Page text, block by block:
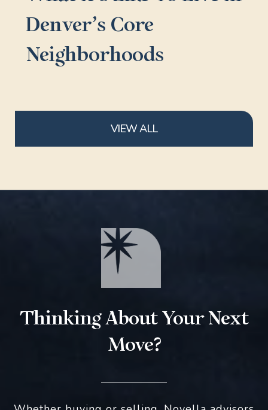
Denver’s Core
Neighborhoods
VIEW ALL
Thinking About Your Next
Move?